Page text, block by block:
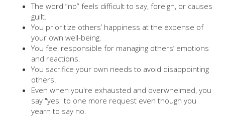
The word “no” feels difficult to say, foreign, or causes
guilt.
You prioritize others’ happiness at the expense of
your own well-being.
You feel responsible for managing others’ emotions
and reactions.
You sacrifice your own needs to avoid disappointing
others.
Even when you're exhausted and overwhelmed, you
say "yes" to one more request even though you
yearn to say no.